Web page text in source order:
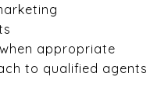
appropriate
to qualified agents